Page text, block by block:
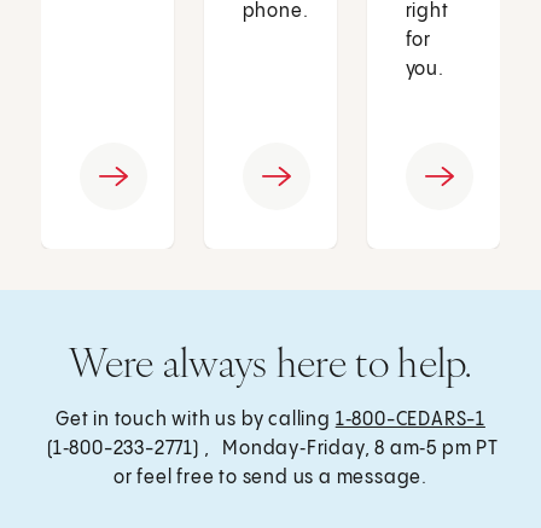
phone.
right
for
you.
Were always here to help.
Get in touch with us by calling 1‑800-CEDARS-1
(1‑800-233-2771) , Monday‑Friday, 8 am‑5 pm PT
or feel free to send us a message.